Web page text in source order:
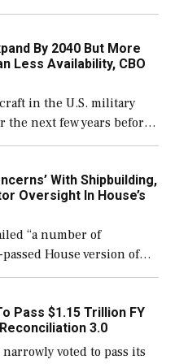
would also secure
ongoing shipbuilding
By 2040 But More
Less Availability, CBO
in the U.S. military
next few years before
than currently, but
[…]
With Shipbuilding,
Oversight In House’s
“a number of
House version of
to include the
Navy ships built […]
Pass $1.15 Trillion FY
3.0
voted to pass its